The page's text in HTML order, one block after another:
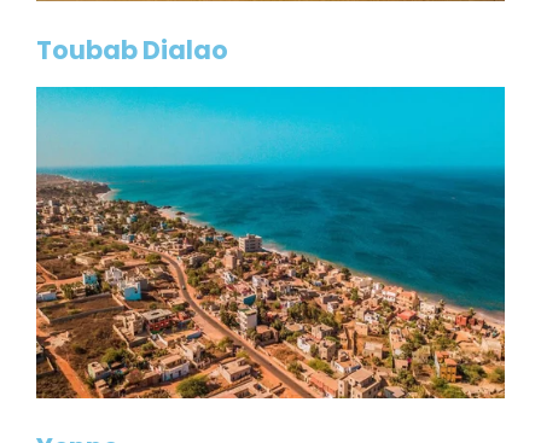
Toubab Dialao